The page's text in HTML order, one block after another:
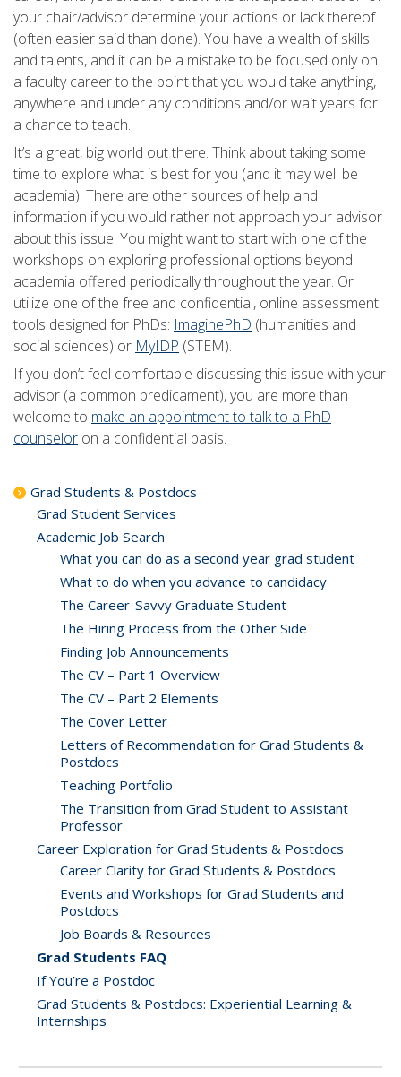
your chair/advisor determine your actions or lack thereof
(often easier said than done). You have a wealth of skills
and talents, and it can be a mistake to be focused only on
a faculty career to the point that you would take anything,
anywhere and under any conditions and/or wait years for
a chance to teach.
It’s a great, big world out there. Think about taking some
time to explore what is best for you (and it may well be
academia). There are other sources of help and
information if you would rather not approach your advisor
about this issue. You might want to start with one of the
workshops on exploring professional options beyond
academia offered periodically throughout the year. Or
utilize one of the free and confidential, online assessment
tools designed for PhDs: ImaginePhD (humanities and
social sciences) or MyIDP (STEM).
If you don’t feel comfortable discussing this issue with your
advisor (a common predicament), you are more than
welcome to make an appointment to talk to a PhD
counselor on a confidential basis.
Grad Students & Postdocs
Grad Student Services
Academic Job Search
What you can do as a second year grad student
What to do when you advance to candidacy
The Career-Savvy Graduate Student
The Hiring Process from the Other Side
Finding Job Announcements
The CV – Part 1 Overview
The CV – Part 2 Elements
The Cover Letter
Letters of Recommendation for Grad Students &
Postdocs
Teaching Portfolio
The Transition from Grad Student to Assistant
Professor
Career Exploration for Grad Students & Postdocs
Career Clarity for Grad Students & Postdocs
Events and Workshops for Grad Students and
Postdocs
Job Boards & Resources
Grad Students FAQ
If You’re a Postdoc
Grad Students & Postdocs: Experiential Learning &
Internships